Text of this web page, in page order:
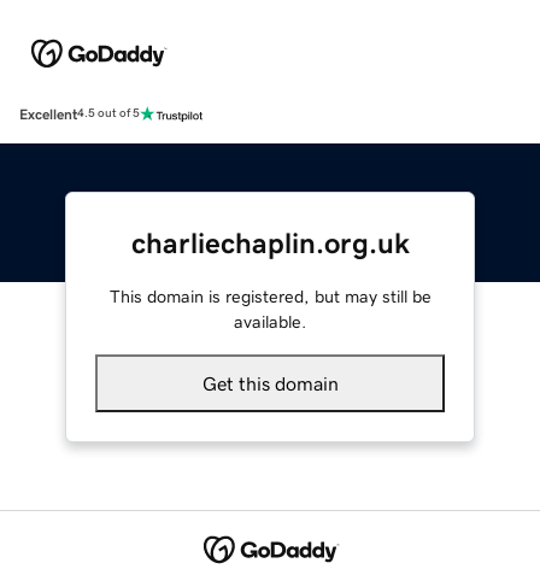
Excellent4.5 out of 5
charliechaplin.org.uk
This domain is registered, but may still be
available.
Get this domain